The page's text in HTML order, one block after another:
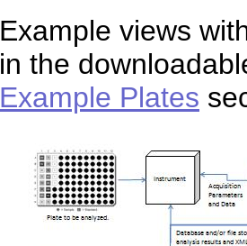
Example views
in the
Example Plates